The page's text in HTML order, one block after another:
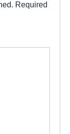
Required